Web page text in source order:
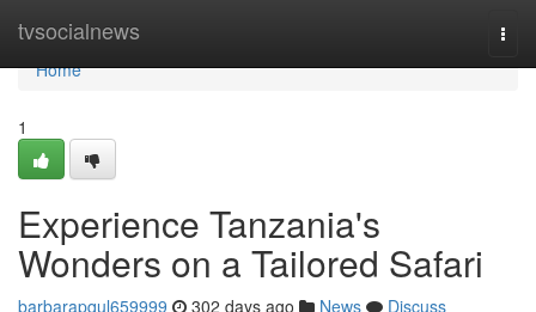
tvsocialnews
Home
Home
1
Experience Tanzania's
Wonders on a Tailored Safari
barbarapqul659999 302 days ago News
Discuss